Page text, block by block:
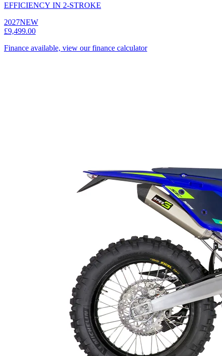
EFFICIENCY IN 2-STROKE
2027NEW
£9,499.00
Finance available, view our finance calculator